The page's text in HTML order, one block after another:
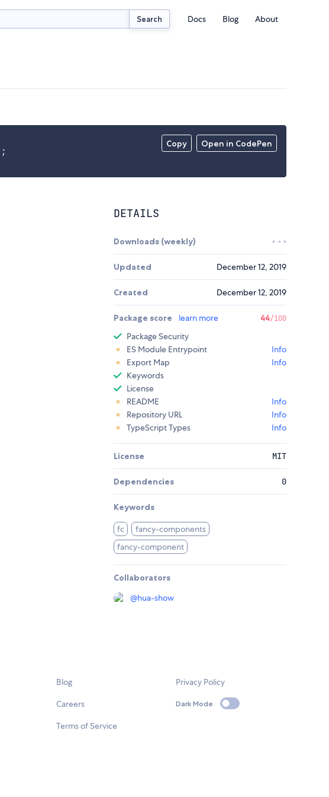
Search Docs Blog About
Copy Open in CodePen
;
DETAILS
Downloads (weekly)
Updated December 12, 2019
Created December 12, 2019
Package score learn more 44/100
Package Security
ES Module Entrypoint
Info
Export Map
Info
Keywords
License
README
Info
Repository URL
Info
TypeScript Types
Info
License MIT
Dependencies 0
Keywords
fc
fancy-components
fancy-component
Collaborators
@hua-show
Blog
Careers
Terms of Service
Privacy Policy
Dark Mode